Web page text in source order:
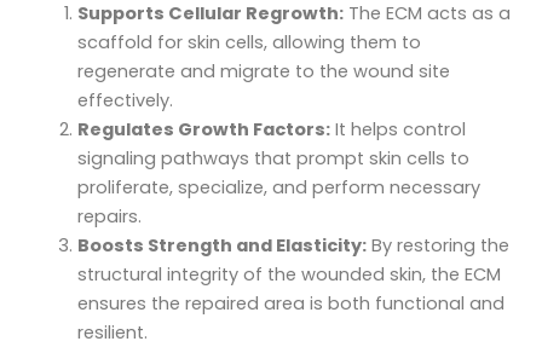
Supports Cellular Regrowth:The ECM acts as a
scaffold for skin cells, allowing them to
regenerate and migrate to the wound site
effectively.
Regulates Growth Factors:It helps control
signaling pathways that prompt skin cells to
proliferate, specialize, and perform necessary
repairs.
Boosts Strength and Elasticity:By restoring the
structural integrity of the wounded skin, the ECM
ensures the repaired area is both functional and
resilient.